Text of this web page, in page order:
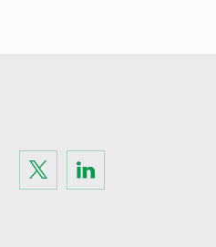
Visit
us
on
Twitter
Visit
on
LinkedIn